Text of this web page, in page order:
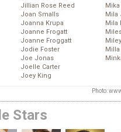
Jillian Rose Reed
Joan Smalls
Joanna Krupa
Joanne Frogatt
Joanne Froggatt
Jodie Foster
Joe Jonas
Joelle Carter
Joey King
Mika
Mila
Mila
Photo:
Stars